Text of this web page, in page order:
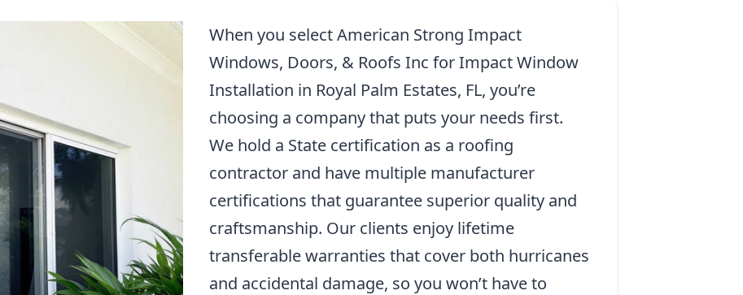
When you select American Strong Impact
Windows, Doors, & Roofs Inc for Impact Window
Installation in Royal Palm Estates, FL, you’re
choosing a company that puts your needs first.
We hold a State certification as a roofing
contractor and have multiple manufacturer
certifications that guarantee superior quality and
craftsmanship. Our clients enjoy lifetime
transferable warranties that cover both hurricanes
and accidental damage, so you won’t have to